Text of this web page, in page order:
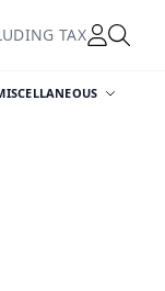
TAX